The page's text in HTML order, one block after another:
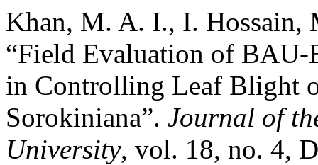
Khan, M. A. I., I.
“Field Evaluation of BAU-
in Controlling Leaf Blight
Sorokiniana”. Journal of
University, vol. 18, no. 4,